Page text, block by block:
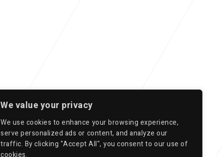
We value your privacy
We use cookies to enhance your browsing experience,
serve personalized ads or content, and analyze our
traffic. By clicking "Accept All", you consent to our use of
cookies.